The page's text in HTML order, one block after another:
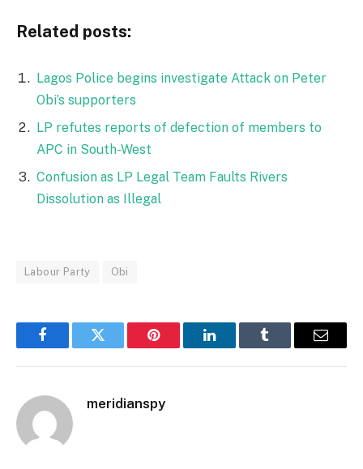
Related posts:
Lagos Police begins investigate Attack on Peter
Obi’s supporters
LP refutes reports of defection of members to
APC in South-West
Confusion as LP Legal Team Faults Rivers
Dissolution as Illegal
Labour Party Obi
FacebookTwitter Pinterest LinkedInTumblr Email
meridianspy